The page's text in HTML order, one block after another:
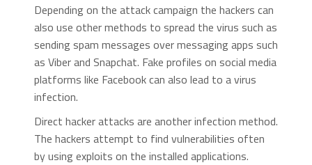
Depending on the attack campaign the hackers can
also use other methods to spread the virus such as
sending spam messages over messaging apps such
as Viber and Snapchat. Fake profiles on social media
platforms like Facebook can also lead to a virus
infection.
Direct hacker attacks are another infection method.
The hackers attempt to find vulnerabilities often
by using exploits on the installed applications.